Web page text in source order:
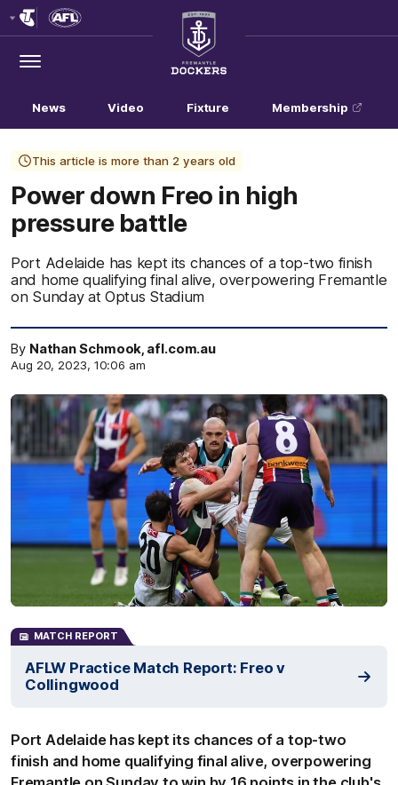
Menu
Club
Logo
News Video Fixture Membership
This article is more than 2 years old
Power down Freo in high
pressure battle
Port Adelaide has kept its chances of a top-two finish
and home qualifying final alive, overpowering Fremantle
on Sunday at Optus Stadium
By Nathan Schmook, afl.com.au
Aug 20, 2023, 10:06 am
MATCH REPORT
AFLW Practice Match Report: Freo v
Collingwood
Port Adelaide has kept its chances of a top-two
finish and home qualifying final alive, overpowering